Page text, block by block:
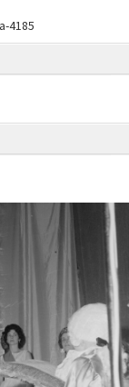
4185